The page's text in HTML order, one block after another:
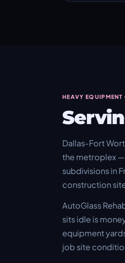
HEAVY
Dallas-Fort
the metroplex
subdivisions in
construction
AutoGlass
sits idle is
equipment
job site